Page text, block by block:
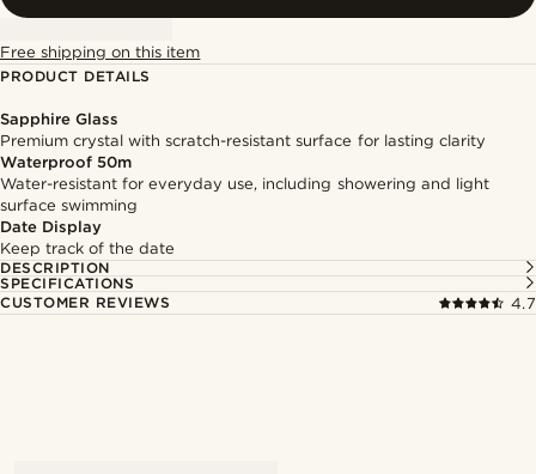
Free shipping on this item
PRODUCT DETAILS
Sapphire Glass
Premium crystal with scratch-resistant surface for lasting clarity
Waterproof 50m
Water-resistant for everyday use, including showering and light
surface swimming
Date Display
Keep track of the date
DESCRIPTION
SPECIFICATIONS
CUSTOMER REVIEWS
4.7